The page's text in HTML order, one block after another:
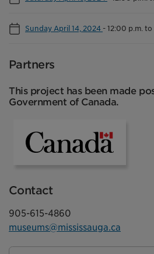
Sunday April 14, 2024 -12:00 p.m. to
Partners
This project has been made
Government of Canada.
Contact
905-615-4860
museums@mississauga.ca